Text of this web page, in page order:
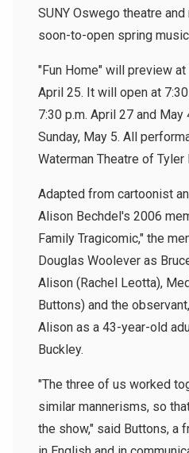
SUNY Oswego theatre
soon-to-open spring
"Fun Home" will preview at
April 25. It will open at
7:30 p.m. April 27 and May
Sunday, May 5. All
Waterman Theatre of Tyler
Adapted from cartoonist
Alison Bechdel's 2006
Family Tragicomic," the
Douglas Woolever as
Alison (Rachel Leotta),
Buttons) and the
Alison as a 43-year-old
Buckley.
"The three of us worked
similar mannerisms, so
the show," said Buttons, a